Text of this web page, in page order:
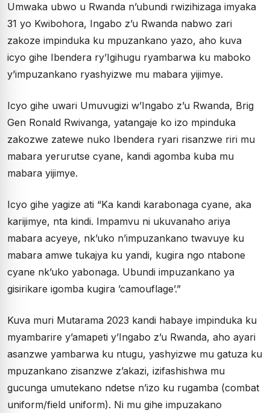
Umwaka ubwo u Rwanda n’ubundi rwizihizaga imyaka
31 yo Kwibohora, Ingabo z’u Rwanda nabwo zari
zakoze impinduka ku mpuzankano yazo, aho kuva
icyo gihe Ibendera ry’Igihugu ryambarwa ku maboko
y’impuzankano ryashyizwe mu mabara yijimye.
Icyo gihe uwari Umuvugizi w’Ingabo z’u Rwanda, Brig
Gen Ronald Rwivanga, yatangaje ko izo mpinduka
zakozwe zatewe nuko Ibendera ryari risanzwe riri mu
mabara yerurutse cyane, kandi agomba kuba mu
mabara yijimye.
Icyo gihe yagize ati “Ka kandi karabonaga cyane, aka
karijimye, nta kindi. Impamvu ni ukuvanaho ariya
mabara acyeye, nk’uko n’impuzankano twavuye ku
mabara amwe tukajya ku yandi, kugira ngo ntabone
cyane nk’uko yabonaga. Ubundi impuzankano ya
gisirikare igomba kugira ’camouflage’.”
Kuva muri Mutarama 2023 kandi habaye impinduka ku
myambarire y’amapeti y’Ingabo z’u Rwanda, aho ayari
asanzwe yambarwa ku ntugu, yashyizwe mu gatuza ku
mpuzankano zisanzwe z’akazi, izifashishwa mu
gucunga umutekano ndetse n’izo ku rugamba (combat
uniform/field uniform). Ni mu gihe impuzakano